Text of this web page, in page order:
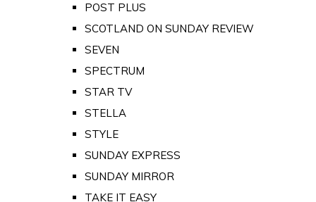
POST PLUS
SCOTLAND ON SUNDAY REVIEW
SEVEN
SPECTRUM
STAR TV
STELLA
STYLE
SUNDAY EXPRESS
SUNDAY MIRROR
TAKE IT EASY